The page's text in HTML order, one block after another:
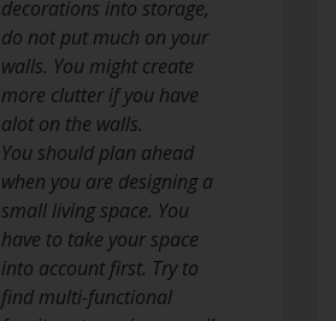
decorations into storage,
do not put much on your
walls. You might create
more clutter if you have
alot on the walls.
You should plan ahead
when you are designing a
small living space. You
have to take your space
into account first. Try to
find multi-functional